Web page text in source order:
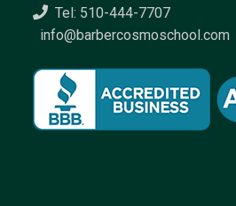
Tel: 510-444-7707
info@barbercosmoschool.com